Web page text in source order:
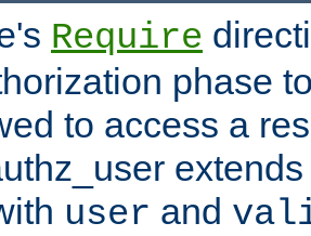
Require
phase
to access a
user and